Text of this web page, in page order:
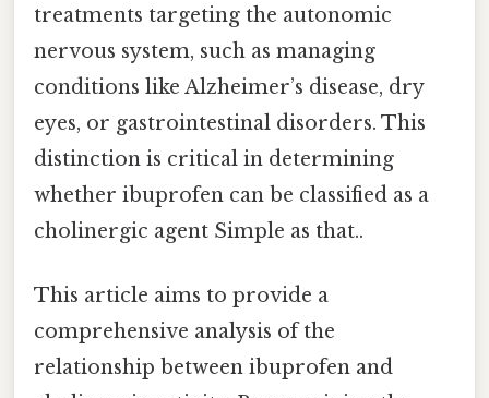
treatments targeting the autonomic
nervous system, such as managing
conditions like Alzheimer’s disease, dry
eyes, or gastrointestinal disorders. This
distinction is critical in determining
whether ibuprofen can be classified as a
cholinergic agent Simple as that..
This article aims to provide a
comprehensive analysis of the
relationship between ibuprofen and